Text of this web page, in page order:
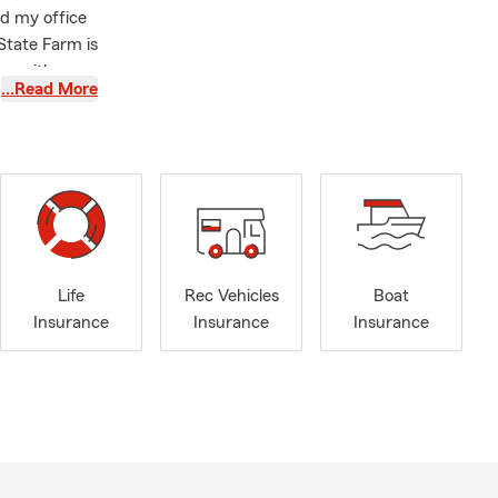
my office
Farm is
with me
get
age
Lindsey
my city
We help
…Read More
Life
Insurance
Rec Vehicles
Insurance
Boat
Insurance